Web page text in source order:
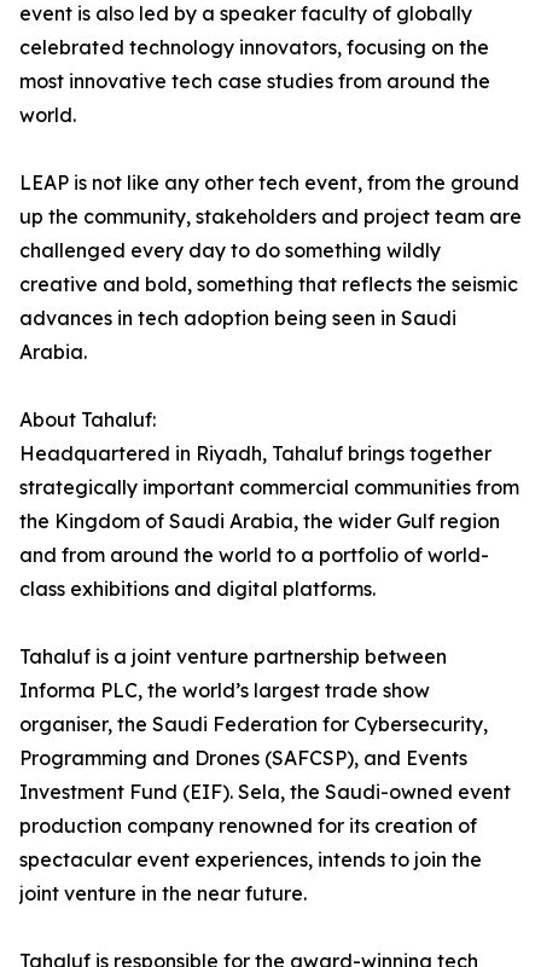
event is also led by a speaker faculty of globally
celebrated technology innovators, focusing on the
most innovative tech case studies from around the
world.
LEAP is not like any other tech event, from the ground
up the community, stakeholders and project team are
challenged every day to do something wildly
creative and bold, something that reflects the seismic
advances in tech adoption being seen in Saudi
Arabia.
About Tahaluf:
Headquartered in Riyadh, Tahaluf brings together
strategically important commercial communities from
the Kingdom of Saudi Arabia, the wider Gulf region
and from around the world to a portfolio of world-
class exhibitions and digital platforms.
Tahaluf is a joint venture partnership between
Informa PLC, the world’s largest trade show
organiser, the Saudi Federation for Cybersecurity,
Programming and Drones (SAFCSP), and Events
Investment Fund (EIF). Sela, the Saudi-owned event
production company renowned for its creation of
spectacular event experiences, intends to join the
joint venture in the near future.
Tahaluf is responsible for the award-winning tech